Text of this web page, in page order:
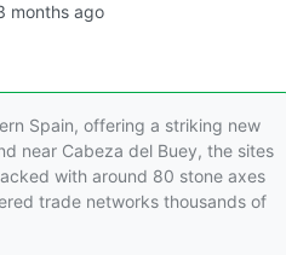
months ago
Spain, offering a striking new
near Cabeza del Buey, the sites
with around 80 stone axes
trade networks thousands of